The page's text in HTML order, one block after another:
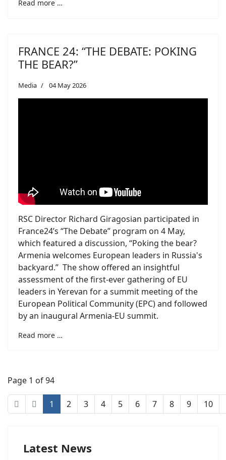
Read more …
FRANCE 24: “THE DEBATE: POKING
THE BEAR?”
Media 04 May 2026
RSC Director Richard Giragosian participated in
France24’s “The Debate” program on 4 May,
which featured a discussion, “Poking the bear?
Armenia welcomes European leaders in Russia's
backyard.” The show offered an insightful
assessment of the first-ever gathering of EU
leaders in Yerevan for a summit meeting of the
European Political Community (EPC) and followed
by an inaugural Armenia-EU summit.
Read more …
Page 1 of 94
1 2 3 4 5 6 7 8 9 10
Latest News